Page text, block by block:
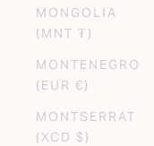
MONGOLIA
(MNT ₮)
MONTENEGRO
(EUR €)
MONTSERRAT
(XCD $)